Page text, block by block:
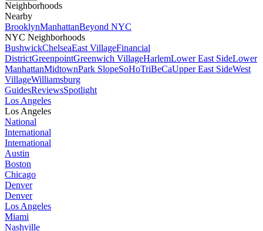
Neighborhoods
Nearby
BrooklynManhattanBeyond NYC
NYC Neighborhoods
BushwickChelseaEast VillageFinancial
DistrictGreenpointGreenwich VillageHarlemLower East SideLower
ManhattanMidtownPark SlopeSoHoTriBeCaUpper East SideWest
VillageWilliamsburg
GuidesReviewsSpotlight
Los Angeles
Los Angeles
National
International
International
Austin
Boston
Chicago
Denver
Denver
Los Angeles
Miami
Nashville